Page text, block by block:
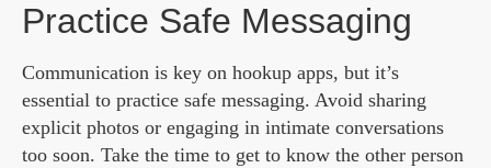
Practice Safe Messaging
Communication is key on hookup apps, but it’s
essential to practice safe messaging. Avoid sharing
explicit photos or engaging in intimate conversations
too soon. Take the time to get to know the other person